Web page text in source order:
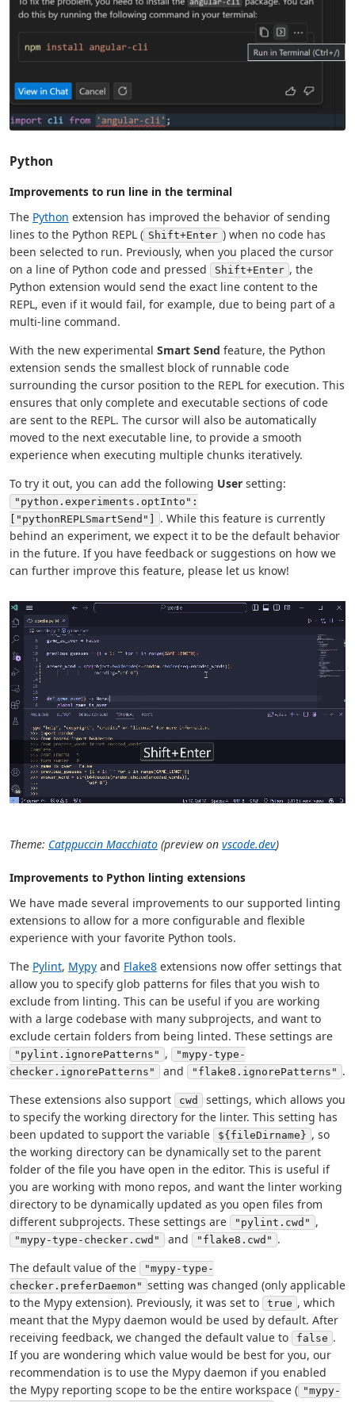
Python
Improvements to run line in the terminal
The Python extension has improved the behavior of sending
lines to the Python REPL ( Shift+Enter ) when no code has
been selected to run. Previously, when you placed the cursor
on a line of Python code and pressed
Shift+Enter , the
Python extension would send the exact line content to the
REPL, even if it would fail, for example, due to being part of a
multi-line command.
With the new experimental Smart Send feature, the Python
extension sends the smallest block of runnable code
surrounding the cursor position to the REPL for execution. This
ensures that only complete and executable sections of code
are sent to the REPL. The cursor will also be automatically
moved to the next executable line, to provide a smooth
experience when executing multiple chunks iteratively.
To try it out, you can add the following User setting:
"python.experiments.optInto":
["pythonREPLSmartSend"]
. While this feature is currently
behind an experiment, we expect it to be the default behavior
in the future. If you have feedback or suggestions on how we
can further improve this feature, please let us know!
Theme: Catppuccin Macchiato (preview on vscode.dev)
Improvements to Python linting extensions
We have made several improvements to our supported linting
extensions to allow for a more configurable and flexible
experience with your favorite Python tools.
The Pylint, Mypy and Flake8 extensions now offer settings that
allow you to specify glob patterns for files that you wish to
exclude from linting. This can be useful if you are working
with a large codebase with many subprojects, and want to
exclude certain folders from being linted. These settings are
"pylint.ignorePatterns" ,
"mypy-type-
checker.ignorePatterns"
and "flake8.ignorePatterns" .
These extensions also support
cwd
settings, which allows you
to specify the working directory for the linter. This setting has
been updated to support the variable
${fileDirname} , so
the working directory can be dynamically set to the parent
folder of the file you have open in the editor. This is useful if
you are working with mono repos, and want the linter working
directory to be dynamically updated as you open files from
different subprojects. These settings are
"pylint.cwd" ,
"mypy-type-checker.cwd" and "flake8.cwd" .
The default value of the
"mypy-type-
checker.preferDaemon" setting was changed (only applicable
to the Mypy extension). Previously, it was set to
true , which
meant that the Mypy daemon would be used by default. After
receiving feedback, we changed the default value to
false .
If you are wondering which value would be best for you, our
recommendation is to use the Mypy daemon if you enabled
the Mypy reporting scope to be the entire workspace ( "mypy-